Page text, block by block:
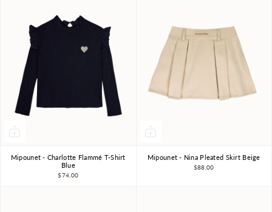
3Y 4Y 6Y 8Y
Mipounet - Charlotte Flammé T-Shirt
Blue
$74.00
4Y 6Y 8Y
Mipounet - Nina Pleated Skirt Beige
$88.00